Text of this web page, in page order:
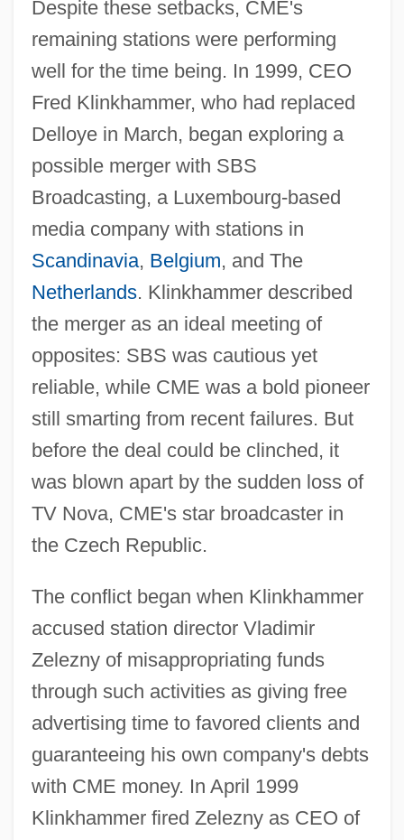
Despite these setbacks, CME's
remaining stations were performing
well for the time being. In 1999, CEO
Fred Klinkhammer, who had replaced
Delloye in March, began exploring a
possible merger with SBS
Broadcasting, a Luxembourg-based
media company with stations in
Scandinavia, Belgium, and The
Netherlands. Klinkhammer described
the merger as an ideal meeting of
opposites: SBS was cautious yet
reliable, while CME was a bold pioneer
still smarting from recent failures. But
before the deal could be clinched, it
was blown apart by the sudden loss of
TV Nova, CME's star broadcaster in
the Czech Republic.
The conflict began when Klinkhammer
accused station director Vladimir
Zelezny of misappropriating funds
through such activities as giving free
advertising time to favored clients and
guaranteeing his own company's debts
with CME money. In April 1999
Klinkhammer fired Zelezny as CEO of